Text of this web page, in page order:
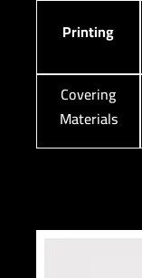
Printing
Covering
Materials